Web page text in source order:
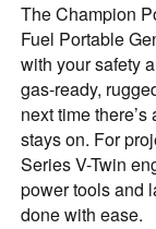
The Champion
Fuel Portable
with your safety
gas-ready,
next time
stays on. For
Series V-Twin
power tools and
done with ease.